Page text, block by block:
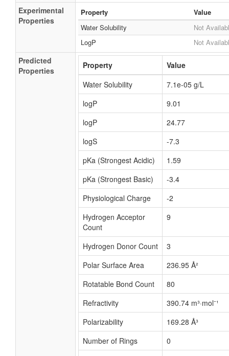
Experimental
Properties
Property
Value
Water Solubility
Not
LogP
Not
Predicted
Properties
Property
Value
Water Solubility
7.1e-05 g/L
logP
9.01
logP
24.77
logS
-7.3
pKa (Strongest Acidic)
1.59
pKa (Strongest Basic)
-3.4
Physiological Charge
-2
Hydrogen Acceptor
Count
9
Hydrogen Donor Count
3
Polar Surface Area
236.95 Å²
Rotatable Bond Count
80
Refractivity
390.74 m³·mol⁻¹
Polarizability
169.28 Å³
Number of Rings
0